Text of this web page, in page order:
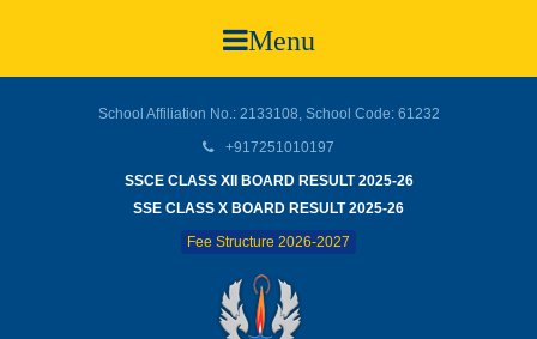
Menu
School Affiliation No.: 2133108, School Code: 61232
+917251010197
SSCE CLASS XII BOARD RESULT 2025-26
SSE CLASS X BOARD RESULT 2025-26
Fee Structure 2026-2027